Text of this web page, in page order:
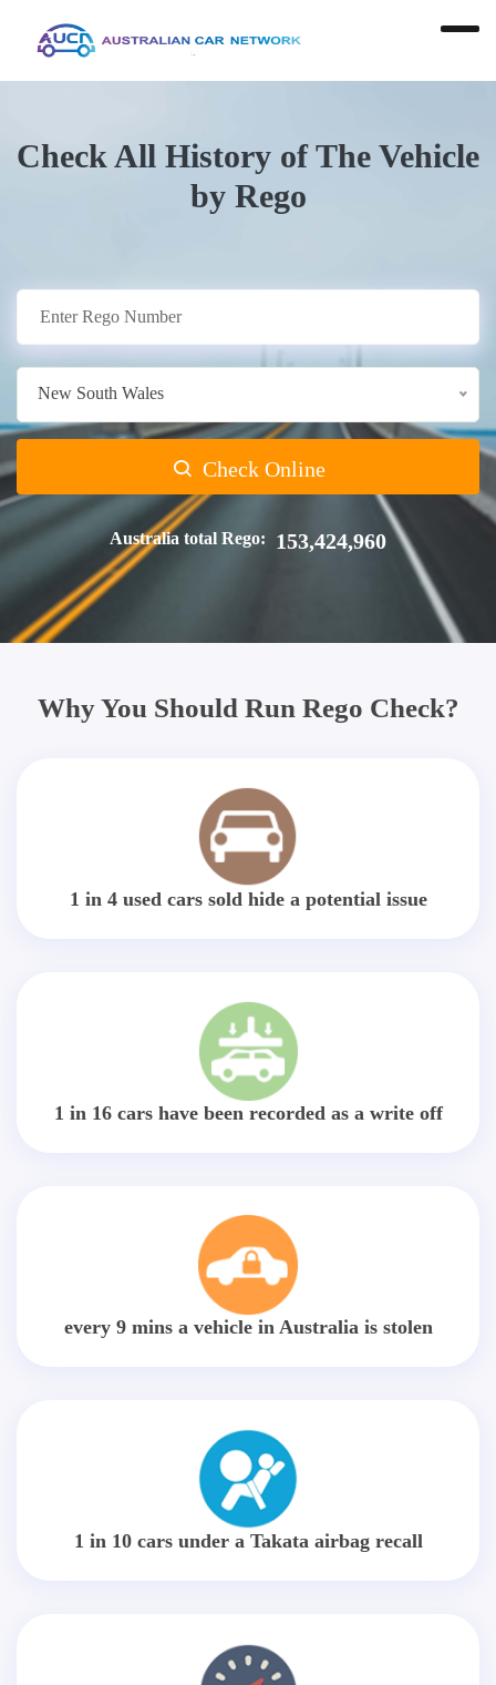
Check All History of The Vehicle
by Rego
New South Wales
Check Online
Australia total Rego: 153,424,960
Why You Should Run Rego Check?
1 in 4 used cars sold hide a potential issue
1 in 16 cars have been recorded as a write off
every 9 mins a vehicle in Australia is stolen
1 in 10 cars under a Takata airbag recall